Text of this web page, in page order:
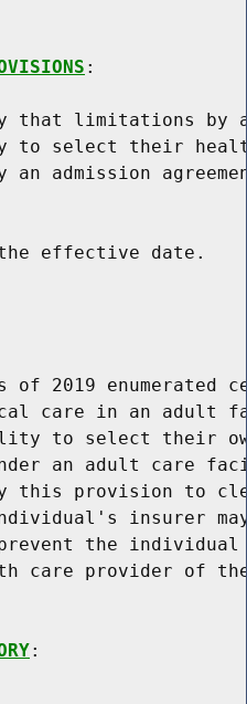
:
that limitations by
to select their
an admission
effective date.
of 2019
care in an adult
to select their
an adult care
this provision to
insurer may
the individual
care provider of
: